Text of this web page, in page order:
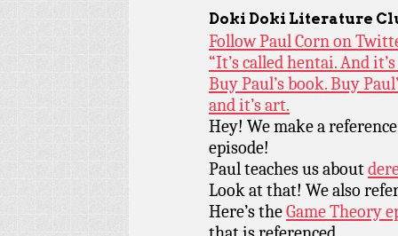
Doki Doki Literature
Follow Paul Corn on
“It’s called hentai. And
Buy Paul’s book. Buy
and it’s art.
Hey! We make a
episode!
Paul teaches us about
Look at that! We also
Here’s theGame Theory